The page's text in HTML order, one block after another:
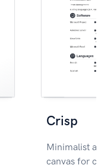
Crisp
Minimalist
canvas for